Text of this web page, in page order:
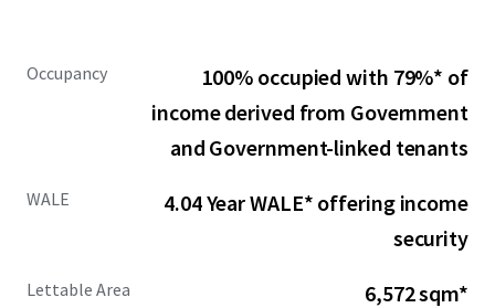
Occupancy
100% occupied with 79%* of
income derived from Government
and Government-linked tenants
WALE
4.04 Year WALE* offering income
security
Lettable Area 6,572 sqm*